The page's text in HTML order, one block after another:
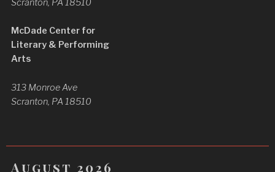
Scranton, PA 18510
McDade Center for
Literary & Performing
Arts
313 Monroe Ave
Scranton, PA 18510
August 2026